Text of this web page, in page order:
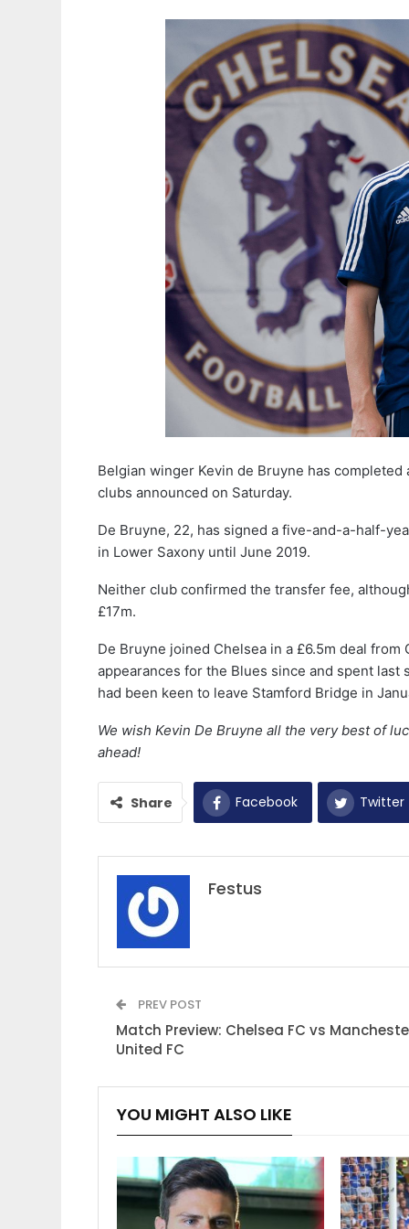
Belgian winger Kevin de Bruyne has
clubs announced on Saturday.
De Bruyne, 22, has signed a five-and-a-half-
in Lower Saxony until June 2019.
Neither club confirmed the transfer fee,
£17m.
De Bruyne joined Chelsea in a £6.5m deal
appearances for the Blues since and spent
had been keen to leave Stamford Bridge in
We wish Kevin De Bruyne all the very best of
ahead!
Share Facebook Twitter
Festus
PREV POST
Match Preview: Chelsea FC vs
United FC
YOU MIGHT ALSO LIKE